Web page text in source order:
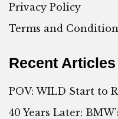
Privacy Policy
Terms and
Recent Articles
POV: WILD Start to
40 Years Later: